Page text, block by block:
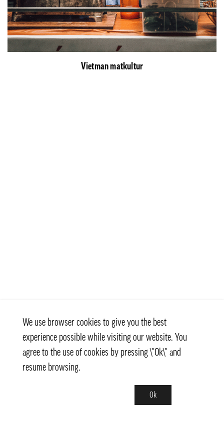
Vietman matkultur
We use browser cookies to give you the best
experience possible while visiting our website. You
agree to the use of cookies by pressing \"Ok\" and
resume browsing.
Ok